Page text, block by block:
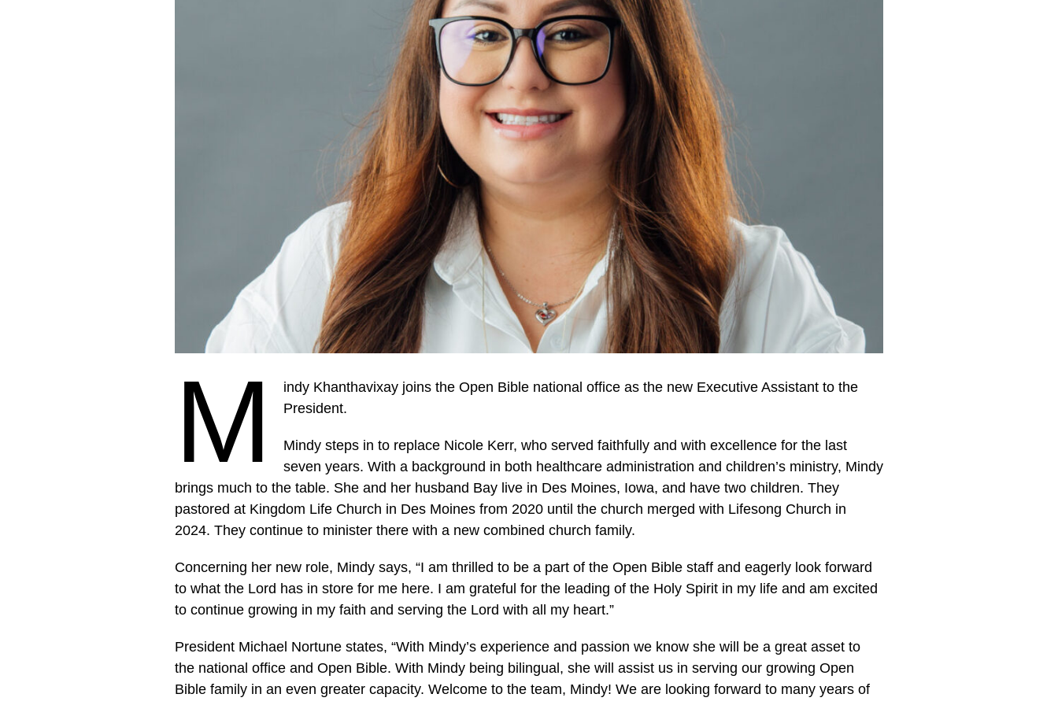
M
indy Khanthavixay joins the Open Bible national office as the new Executive Assistant to the
President.
Mindy steps in to replace Nicole Kerr, who served faithfully and with excellence for the last
seven years. With a background in both healthcare administration and children’s ministry, Mindy
brings much to the table. She and her husband Bay live in Des Moines, Iowa, and have two children. They
pastored at Kingdom Life Church in Des Moines from 2020 until the church merged with Lifesong Church in
2024. They continue to minister there with a new combined church family.
Concerning her new role, Mindy says, “I am thrilled to be a part of the Open Bible staff and eagerly look forward
to what the Lord has in store for me here. I am grateful for the leading of the Holy Spirit in my life and am excited
to continue growing in my faith and serving the Lord with all my heart.”
President Michael Nortune states, “With Mindy’s experience and passion we know she will be a great asset to
the national office and Open Bible. With Mindy being bilingual, she will assist us in serving our growing Open
Bible family in an even greater capacity. Welcome to the team, Mindy! We are looking forward to many years of